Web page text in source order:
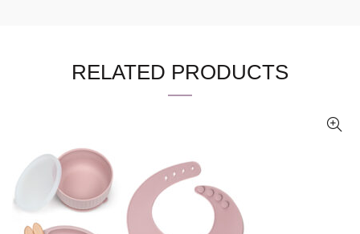
RELATED PRODUCTS